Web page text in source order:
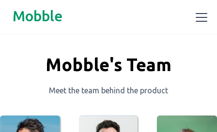
Mobble
Mobble's Team
Meet the team behind the product